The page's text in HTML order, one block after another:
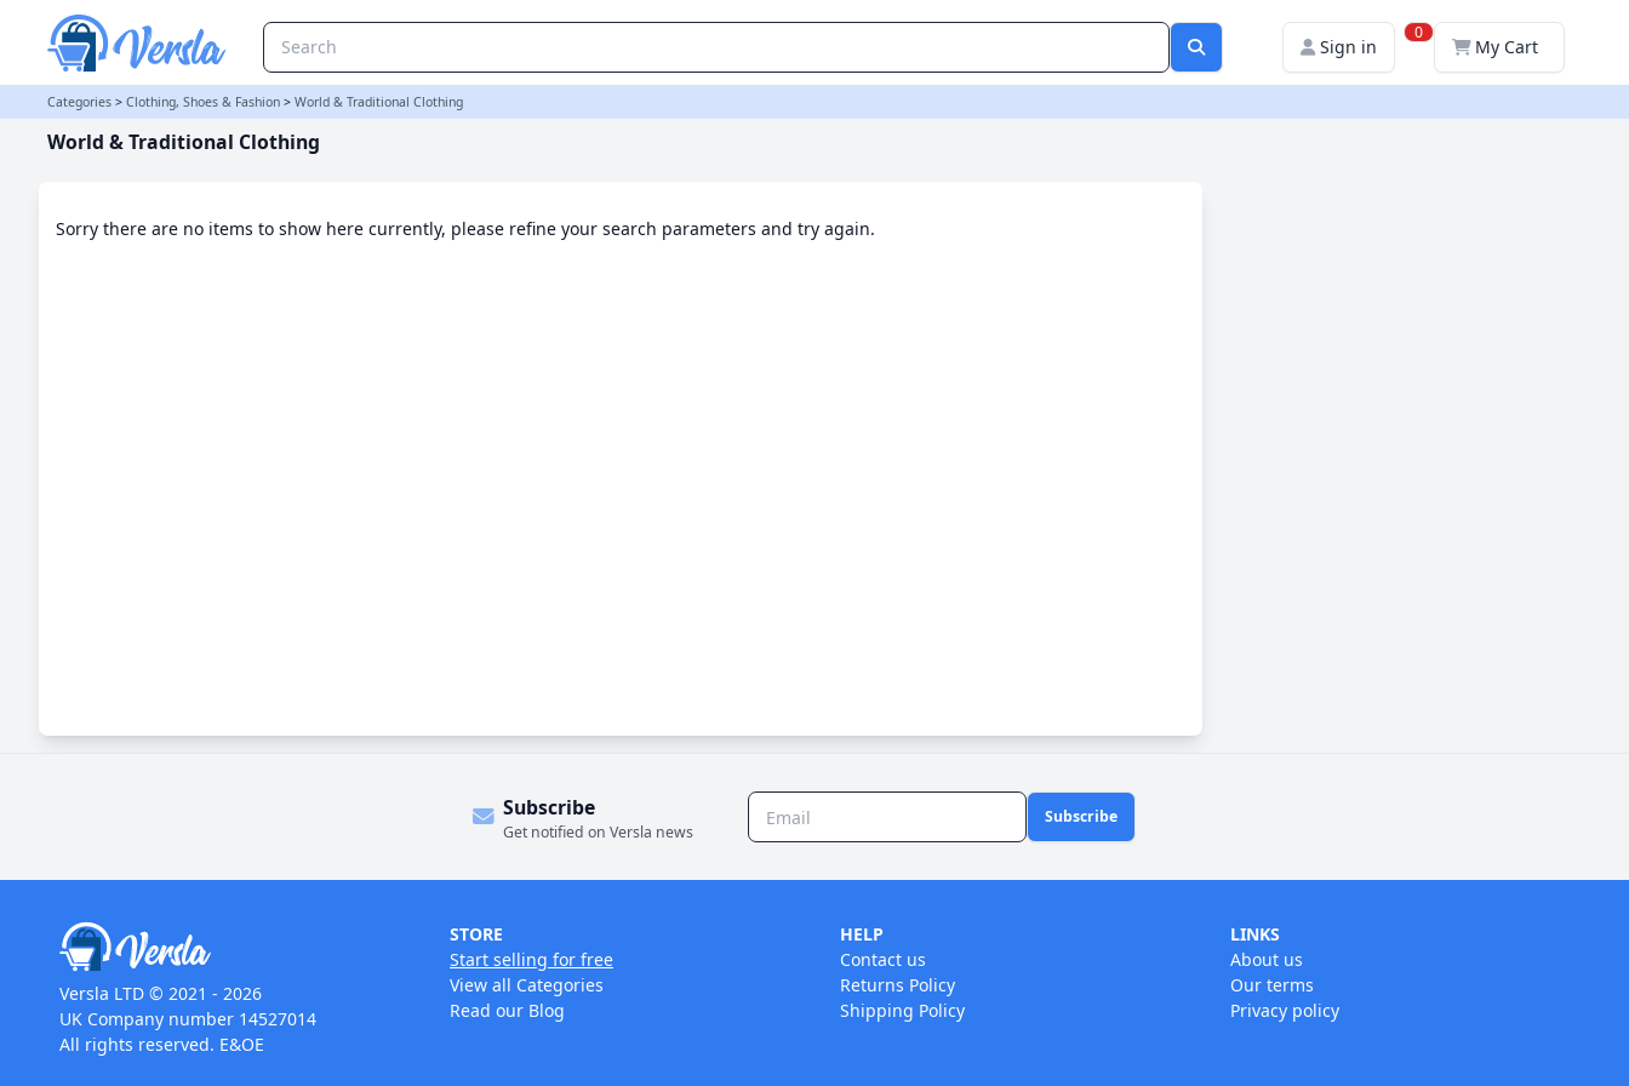
Sign in
0
My Cart
Categories > Clothing, Shoes & Fashion > World & Traditional Clothing
World & Traditional Clothing
Sorry there are no items to show here currently, please refine your search parameters and try again.
Subscribe
Get notified on Versla news
Subscribe
Versla LTD © 2021 - 2026
UK Company number 14527014
All rights reserved. E&OE
STORE
Start selling for free
View all Categories
Read our Blog
HELP
Contact us
Returns Policy
Shipping Policy
LINKS
About us
Our terms
Privacy policy
World & Traditional Clothing Category